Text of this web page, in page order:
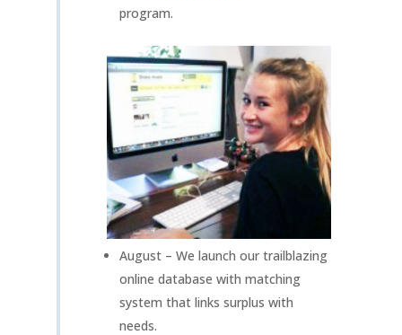
program.
August – We launch our trailblazing
online database with matching
system that links surplus with
needs.